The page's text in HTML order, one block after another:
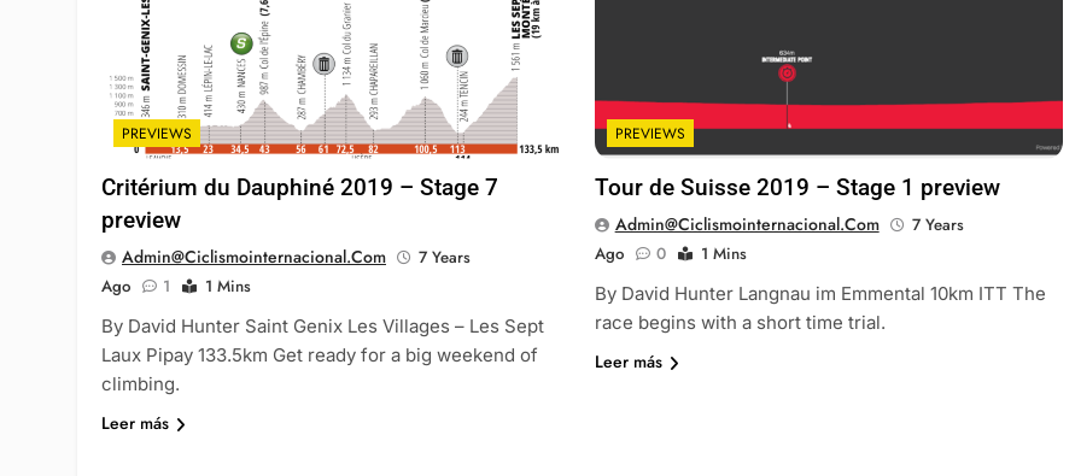
PREVIEWS
Critérium du Dauphiné 2019 – Stage 7
preview
Admin@ciclismointernacional.com
7 Years
Ago
1
1 Mins
By David Hunter Saint Genix Les Villages – Les Sept
Laux Pipay 133.5km Get ready for a big weekend of
climbing.
Leer más
PREVIEWS
Tour de Suisse 2019 – Stage 1 preview
Admin@ciclismointernacional.com
7 Years
Ago
0
1 Mins
By David Hunter Langnau im Emmental 10km ITT The
race begins with a short time trial.
Leer más